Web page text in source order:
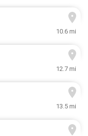
10.6 mi
12.7 mi
13.5 mi